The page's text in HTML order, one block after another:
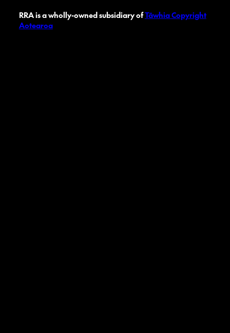
RRA is a wholly-owned subsidiary ofTāwhia Copyright
Aotearoa